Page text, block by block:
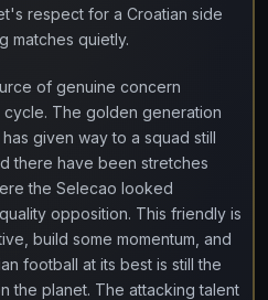
respect for a Croatian side
matches quietly.
of genuine concern
The golden generation
given way to a squad still
there have been stretches
the Selecao looked
opposition. This friendly is
build some momentum, and
football at its best is still the
the planet. The attacking talent